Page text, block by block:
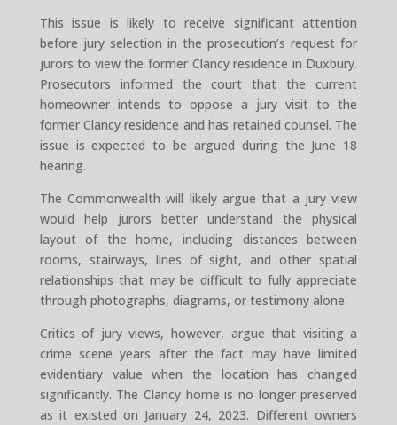
This issue is likely to receive significant attention
before jury selection in the prosecution’s request for
jurors to view the former Clancy residence in Duxbury.
Prosecutors informed the court that the current
homeowner intends to oppose a jury visit to the
former Clancy residence and has retained counsel. The
issue is expected to be argued during the June 18
hearing.
The Commonwealth will likely argue that a jury view
would help jurors better understand the physical
layout of the home, including distances between
rooms, stairways, lines of sight, and other spatial
relationships that may be difficult to fully appreciate
through photographs, diagrams, or testimony alone.
Critics of jury views, however, argue that visiting a
crime scene years after the fact may have limited
evidentiary value when the location has changed
significantly. The Clancy home is no longer preserved
as it existed on January 24, 2023. Different owners